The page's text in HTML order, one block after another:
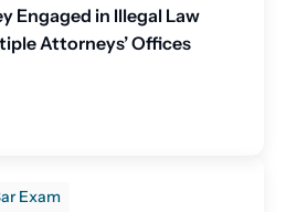
Engaged in Illegal Law
Attorneys’ Offices
Exam